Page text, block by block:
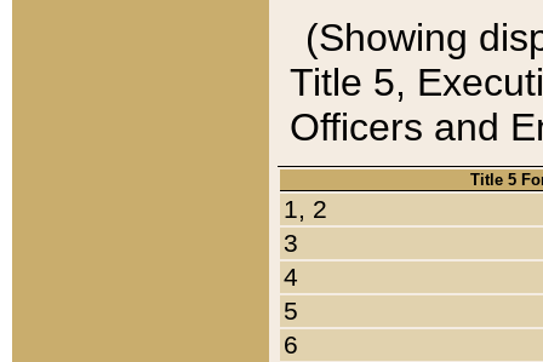
(Showing
Title 5,
Officers and
Title 5
1, 2
3
4
5
6